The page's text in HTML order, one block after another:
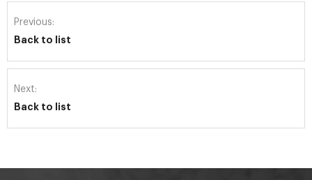
Previous:
Back to list
Next:
Back to list